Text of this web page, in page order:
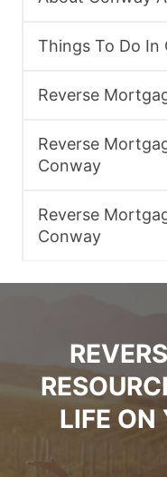
Things To Do In
Reverse
Reverse
Conway
Reverse
Conway
LIFE ON